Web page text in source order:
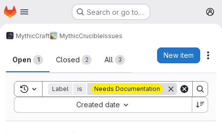
Skip to main content
Homepage Search or go to…
MythicCraft MythicCrucibleIssues
Issues
Open 1 Closed 2 All 3
New item
Toggle search history
Label is Needs Documentation
Created date
Sort by: